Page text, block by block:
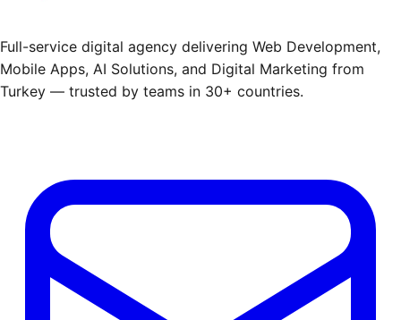
Full-service digital agency delivering Web Development,
Mobile Apps, AI Solutions, and Digital Marketing from
Turkey — trusted by teams in 30+ countries.